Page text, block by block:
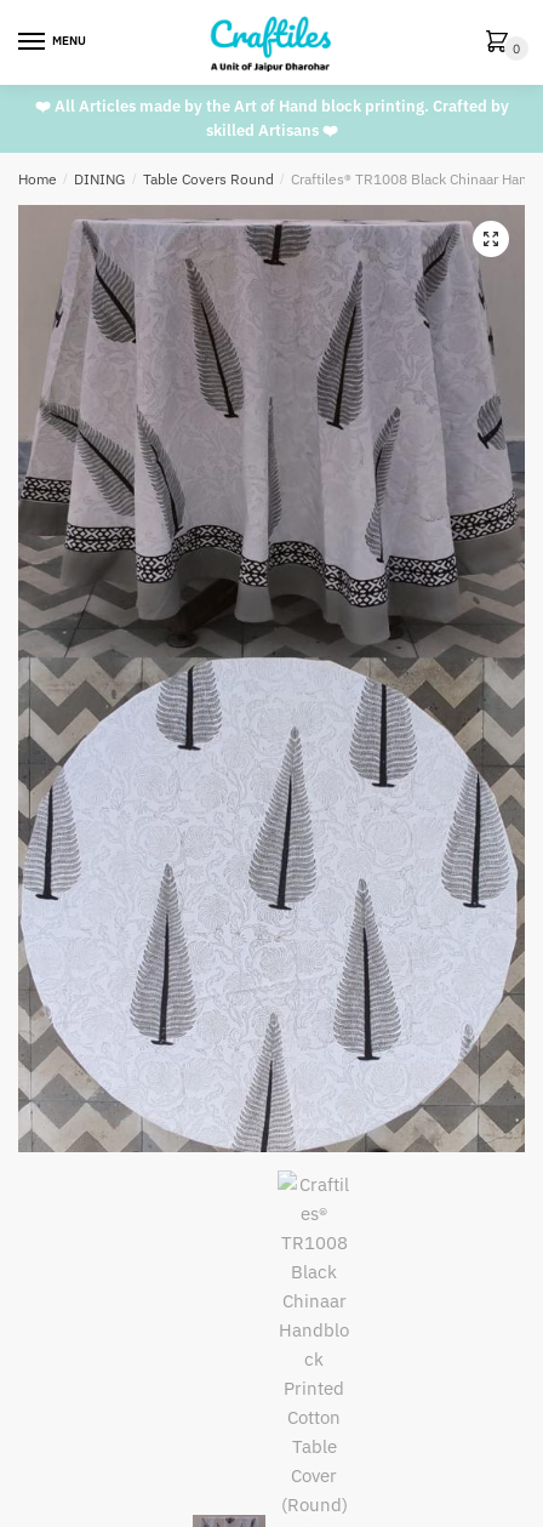
MENU 0
❤️ All Articles made by the Art of Hand block printing. Crafted by
skilled Artisans ❤️
Home / DINING / Table Covers Round / Craftiles® TR1008 Black Chinaar
🔍